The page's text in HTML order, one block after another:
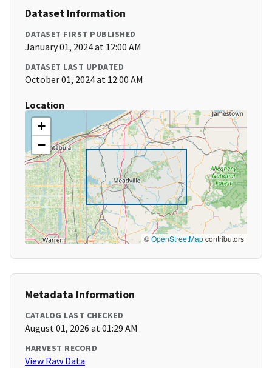
Dataset Information
DATASET FIRST PUBLISHED
January 01, 2024 at 12:00 AM
DATASET LAST UPDATED
October 01, 2024 at 12:00 AM
Location
+
−
©OpenStreetMapcontributors
Metadata Information
CATALOG LAST CHECKED
August 01, 2026 at 01:29 AM
HARVEST RECORD
View Raw Data